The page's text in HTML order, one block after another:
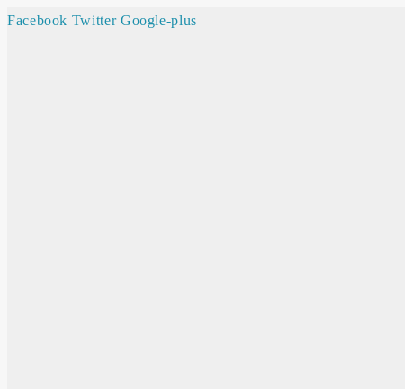
Facebook Twitter Google-plus